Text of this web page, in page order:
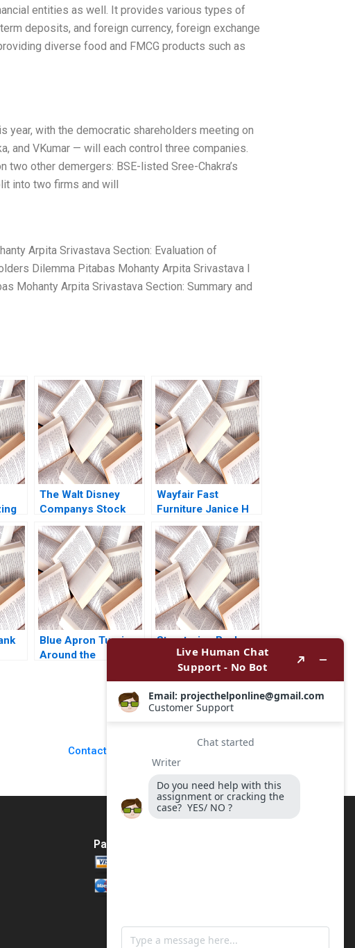
entities as well. It provides various types of
deposits, and foreign currency, foreign exchange
diverse food and FMCG products such as
year, with the democratic shareholders meeting on
and VKumar — will each control three companies.
two other demergers: BSE-listed Sree-Chakra’s
into two firms and will
Arpita Srivastava Section: Evaluation of
Dilemma Pitabas Mohanty Arpita Srivastava I
Mohanty Arpita Srivastava Section: Summary and
The Walt Disney
Companys Stock
Buy Hold or Sell
Stephen R Foerster
Shuran Freya Yang
2020
Wayfair Fast
Furniture Janice H
Hammond Anna
Shih 2017
Blue Apron Turning
Around the
Market Leader
Daniel M McCarthy
Structuring Real
Estate Deals An
Investors
Perspective Arthur I
Segel 2007
Contact Us
Payment Method